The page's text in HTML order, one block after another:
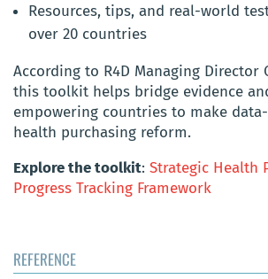
Resources, tips, and real-world
over 20 countries
According to R4D Managing Director
this toolkit helps bridge evidence
empowering countries to make
health purchasing reform.
Explore the toolkit: Strategic Health
Progress Tracking Framework
REFERENCE